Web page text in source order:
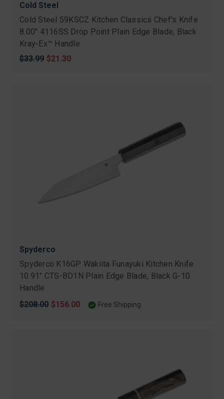
Cold Steel
Cold Steel 59KSCZ Kitchen Classics Chef's Knife
8.00" 4116SS Drop Point Plain Edge Blade, Black
Kray-Ex™ Handle
Original
$33.99 Sale
$21.30
Spyderco
Spyderco K16GP Wakiita Funayuki Kitchen Knife
10.91" CTS-BD1N Plain Edge Blade, Black G-10
Handle
Original
$208.00 Sale
$156.00 Free Shipping